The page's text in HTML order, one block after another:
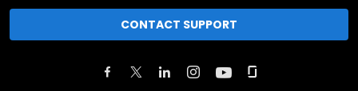
CONTACT SUPPORT